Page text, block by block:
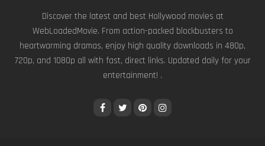
Discover the latest and best Hollywood movies at
WebLoadedMovie. From action-packed blockbusters to
heartwarming dramas, enjoy high quality downloads in 480p,
720p, and 1080p all with fast, direct links. Updated daily for your
entertainment! .